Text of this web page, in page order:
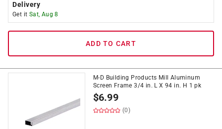
Delivery
Get it Sat, Aug 8
ADD TO CART
M-D Building Products Mill Aluminum
Screen Frame 3/4 in. L X 94 in. H 1 pk
$6.99
(0)